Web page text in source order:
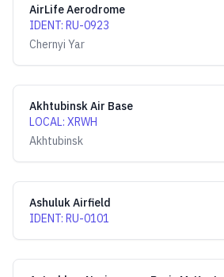
AirLife Aerodrome
IDENT: RU-0923
Chernyi Yar
Akhtubinsk Air Base
LOCAL: XRWH
Akhtubinsk
Ashuluk Airfield
IDENT: RU-0101